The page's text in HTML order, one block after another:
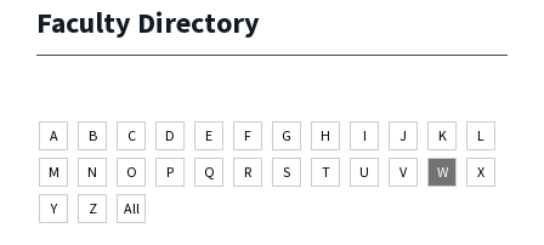
Faculty Directory
A B C D E F G H I J K
L
M
N O P Q R S T U V W
X
Y
Z All